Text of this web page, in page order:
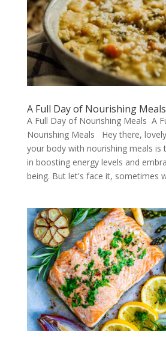
A Full Day of Nourishing Meals
A Full Day of Nourishing Meals A
Nourishing Meals Hey there,
your body with nourishing meals is
in boosting energy levels and
being. But let's face it, sometimes